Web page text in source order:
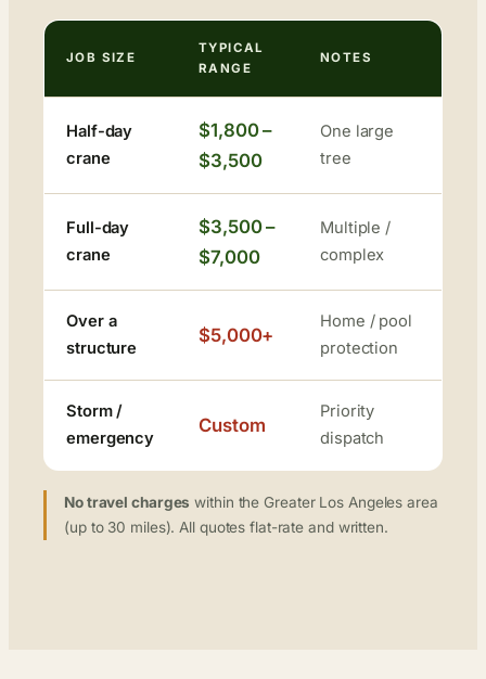
JOB SIZE
TYPICAL
RANGE
NOTES
Half-day
crane
$1,800 –
$3,500
One large
tree
Full-day
crane
$3,500 –
$7,000
Multiple /
complex
Over a
structure
$5,000+
Home / pool
protection
Storm /
emergency
Custom
Priority
dispatch
No travel charges within the Greater Los Angeles area
(up to 30 miles). All quotes flat-rate and written.